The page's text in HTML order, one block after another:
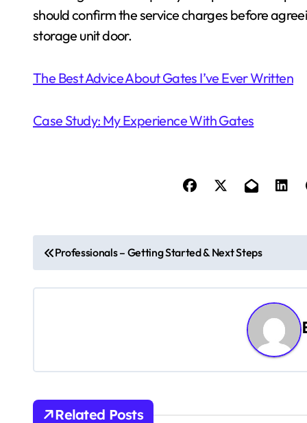
should confirm the service charges before
storage unit door.
The Best Advice About Gates I’ve Ever Written
Case Study: My Experience With Gates
P
o
v
Professionals – Getting Started & Next Steps
Related Posts